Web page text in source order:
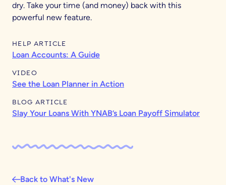
dry. Take your time (and money) back with this
powerful new feature.
HELP ARTICLE
Loan Accounts: A Guide
VIDEO
See the Loan Planner in Action
BLOG ARTICLE
Slay Your Loans With YNAB’s Loan Payoff Simulator
Back to What's New